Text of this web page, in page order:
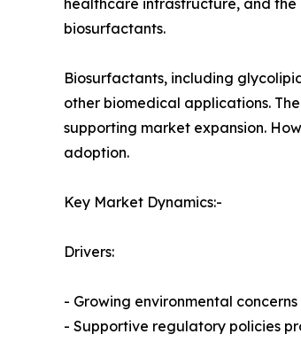
biosurfactants.
Biosurfactants, including
other biomedical applications.
supporting market expansion.
adoption.
Key Market Dynamics:-
Drivers:
- Growing environmental
- Supportive regulatory policies